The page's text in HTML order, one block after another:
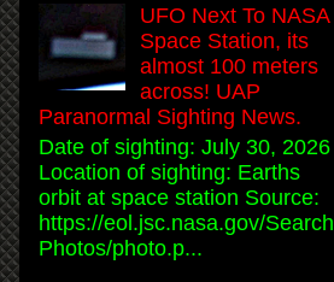
UFO Next To NASA
Space Station, its
almost 100 meters
across! UAP
Paranormal Sighting News.
Date of sighting: July 30, 2026
Location of sighting: Earths
orbit at space station Source:
https://eol.jsc.nasa.gov/Search
Photos/photo.p...